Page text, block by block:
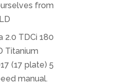
from
2.0 TDCi 180
Titanium
(17 plate) 5
manual.